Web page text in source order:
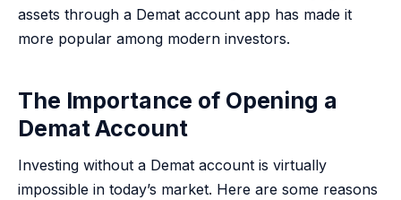
assets through a Demat account app has made it
more popular among modern investors.
The Importance of Opening a
Demat Account
Investing without a Demat account is virtually
impossible in today’s market. Here are some reasons